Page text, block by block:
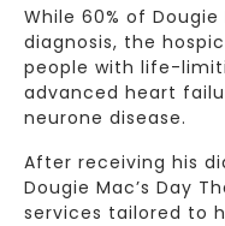
While 60% of
diagnosis, the
people with life-
advanced heart
neurone disease.
After receiving his
Dougie Mac’s Day
services tailored to